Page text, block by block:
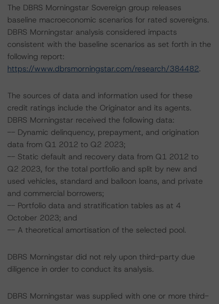
The DBRS Morningstar Sovereign group releases
baseline macroeconomic scenarios for rated sovereigns.
DBRS Morningstar analysis considered impacts
consistent with the baseline scenarios as set forth in the
following report:
https://www.dbrsmorningstar.com/research/384482.
The sources of data and information used for these
credit ratings include the Originator and its agents.
DBRS Morningstar received the following data:
-- Dynamic delinquency, prepayment, and origination
data from Q1 2012 to Q2 2023;
-- Static default and recovery data from Q1 2012 to
Q2 2023, for the total portfolio and split by new and
used vehicles, standard and balloon loans, and private
and commercial borrowers;
-- Portfolio data and stratification tables as at 4
October 2023; and
-- A theoretical amortisation of the selected pool.
DBRS Morningstar did not rely upon third-party due
diligence in order to conduct its analysis.
DBRS Morningstar was supplied with one or more third-